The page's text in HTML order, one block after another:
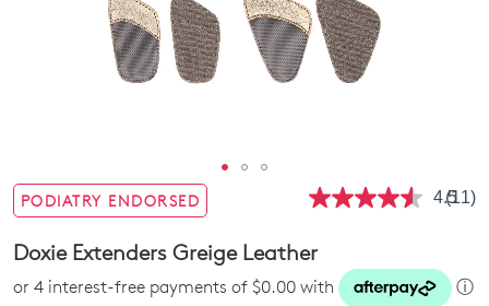
PODIATRY ENDORSED 4.5Read
page
link.
(11)
Doxie Extenders Greige Leather
or 4 interest-free payments of $0.00 with ⓘ